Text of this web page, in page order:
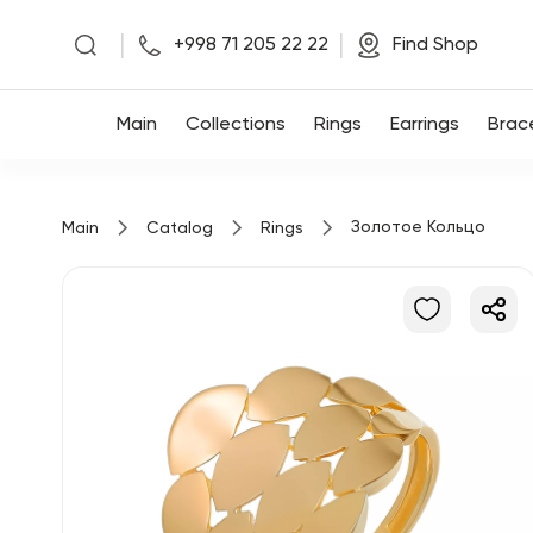
+998 71 205 22 22 Find Shop
Main Collections Rings Earrings
Main Catalog Rings Золотое Кольцо